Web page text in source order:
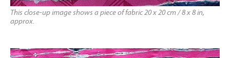
This close-up image shows a piece of fabric 20 x 20 cm / 8 x 8 in,
approx.